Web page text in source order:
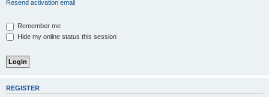
Resend activation email
Remember me
Hide my online status this session
REGISTER